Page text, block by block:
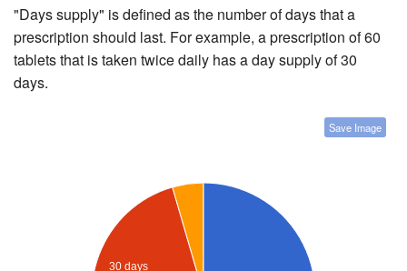
"Days supply" is defined as the number of days that a
prescription should last. For example, a prescription of 60
tablets that is taken twice daily has a day supply of 30
days.
Save Image
30 days